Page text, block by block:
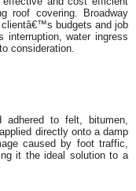
roof covering. Broadway
budgets and job
interruption, water ingress
consideration.
adhered to felt, bitumen,
directly onto a damp
caused by foot traffic,
it the ideal solution to a